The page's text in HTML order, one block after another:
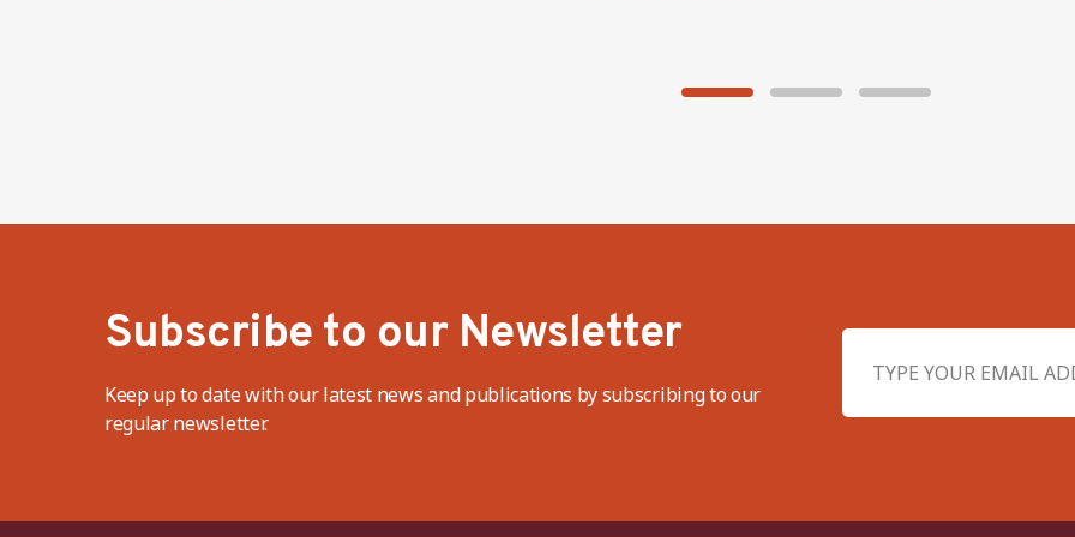
Subscribe to our Newsletter
Keep up to date with our latest news and publications by subscribing to our
regular newsletter.